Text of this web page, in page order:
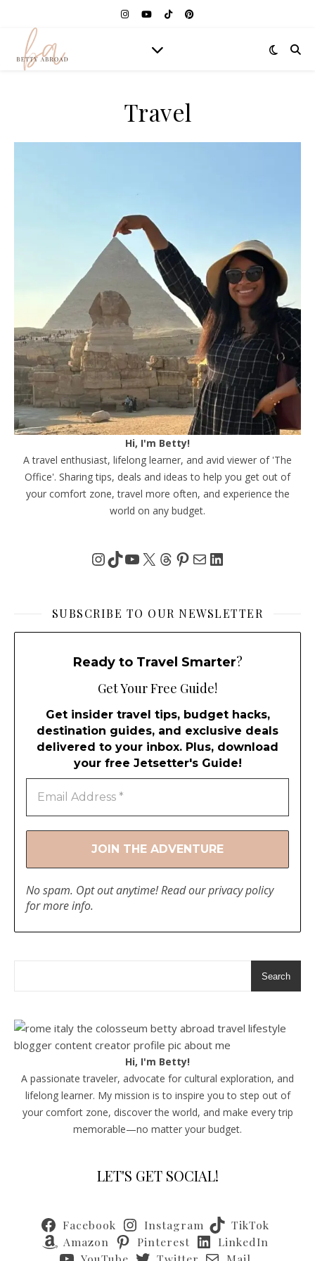
Travel
Hi, I'm Betty!
A travel enthusiast, lifelong learner, and avid viewer of 'The
Office'. Sharing tips, deals and ideas to help you get out of
your comfort zone, travel more often, and experience the
world on any budget.
Instagram
TikTokYouTube
X Threads
Pinterest
MailLinkedIn
SUBSCRIBE TO OUR NEWSLETTER
Ready to Travel Smarter?
Get Your Free Guide!
Get insider travel tips, budget hacks,
destination guides, and exclusive deals
delivered to your inbox. Plus, download
your free Jetsetter's Guide!
No spam. Opt out anytime! Read ourprivacy policy
for more info.
Search
Hi, I'm Betty!
A passionate traveler, advocate for cultural exploration, and
lifelong learner. My mission is to inspire you to step out of
your comfort zone, discover the world, and make every trip
memorable—no matter your budget.
LET'S GET SOCIAL!
Facebook Instagram
TikTok
Amazon
Pinterest
LinkedIn